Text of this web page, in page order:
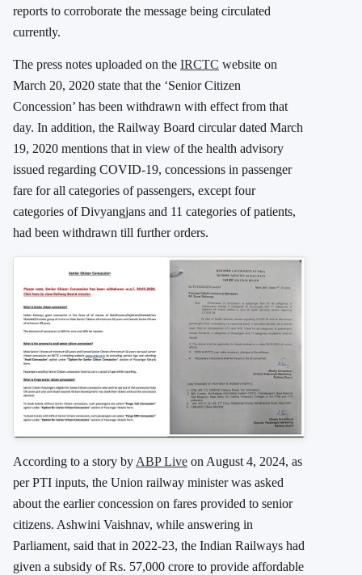
reports to corroborate the message being circulated
currently.
The press notes uploaded on the IRCTC website on
March 20, 2020 state that the ‘Senior Citizen
Concession’ has been withdrawn with effect from that
day. In addition, the Railway Board circular dated March
19, 2020 mentions that in view of the health advisory
issued regarding COVID-19, concessions in passenger
fare for all categories of passengers, except four
categories of Divyangjans and 11 categories of patients,
had been withdrawn till further orders.
According to a story byABP Live on August 4, 2024, as
per PTI inputs, the Union railway minister was asked
about the earlier concession on fares provided to senior
citizens. Ashwini Vaishnav, while answering in
Parliament, said that in 2022-23, the Indian Railways had
given a subsidy of Rs. 57,000 crore to provide affordable